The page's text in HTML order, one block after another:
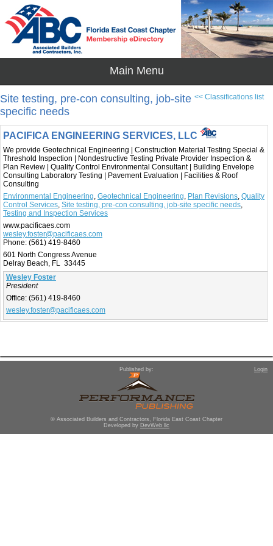
<< Classifications list
Site testing, pre-con consulting, job-site
specific needs
PACIFICA ENGINEERING SERVICES, LLC
We provide Geotechnical Engineering | Construction Material Testing Special &
Threshold Inspection | Nondestructive Testing Private Provider Inspection &
Plan Review | Quality Control Environmental Consultant | Building Envelope
Consulting Laboratory Testing | Pavement Evaluation | Facilities & Roof
Consulting
Environmental Engineering, Geotechnical Engineering, Plan Revisions, Quality
Control Services, Site testing, pre-con consulting, job-site specific needs,
Testing and Inspection Services
www.pacificaes.com
wesley.foster@pacificaes.com
Phone: (561) 419-8460
601 North Congress Avenue
Delray Beach, FL 33445
Wesley Foster
President
Office: (561) 419-8460
wesley.foster@pacificaes.com
Published by: Login
© Associated Builders and Contractors, Florida East Coast Chapter
Developed by DevWeb llc